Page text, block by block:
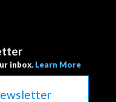
inbox. Learn More